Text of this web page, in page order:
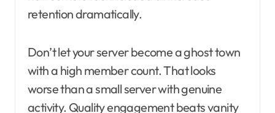
retention dramatically.
Don’t let your server become a ghost town
with a high member count. That looks
worse than a small server with genuine
activity. Quality engagement beats vanity